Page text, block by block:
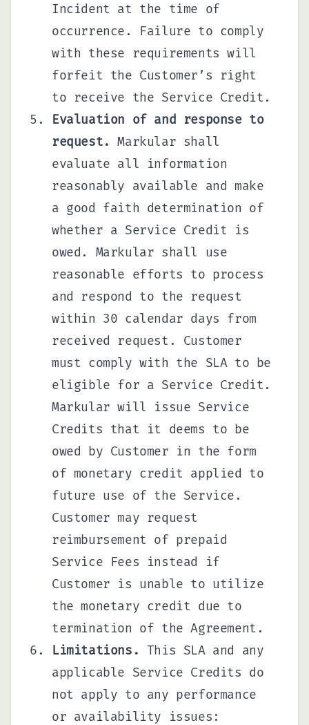
Incident at the time of
occurrence. Failure to comply
with these requirements will
forfeit the Customer’s right
to receive the Service Credit.
Evaluation of and response to
request. Markular shall
evaluate all information
reasonably available and make
a good faith determination of
whether a Service Credit is
owed. Markular shall use
reasonable efforts to process
and respond to the request
within 30 calendar days from
received request. Customer
must comply with the SLA to be
eligible for a Service Credit.
Markular will issue Service
Credits that it deems to be
owed by Customer in the form
of monetary credit applied to
future use of the Service.
Customer may request
reimbursement of prepaid
Service Fees instead if
Customer is unable to utilize
the monetary credit due to
termination of the Agreement.
Limitations. This SLA and any
applicable Service Credits do
not apply to any performance
or availability issues: